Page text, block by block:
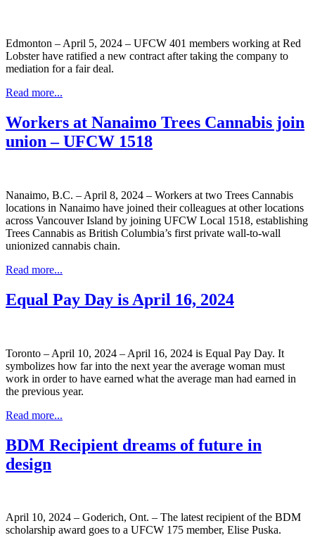
Edmonton – April 5, 2024 – UFCW 401 members working at Red
Lobster have ratified a new contract after taking the company to
mediation for a fair deal.
Read more...
Workers at Nanaimo Trees Cannabis join
union – UFCW 1518
Nanaimo, B.C. – April 8, 2024 – Workers at two Trees Cannabis
locations in Nanaimo have joined their colleagues at other locations
across Vancouver Island by joining UFCW Local 1518, establishing
Trees Cannabis as British Columbia’s first private wall-to-wall
unionized cannabis chain.
Read more...
Equal Pay Day is April 16, 2024
Toronto – April 10, 2024 – April 16, 2024 is Equal Pay Day. It
symbolizes how far into the next year the average woman must
work in order to have earned what the average man had earned in
the previous year.
Read more...
BDM Recipient dreams of future in
design
April 10, 2024 – Goderich, Ont. – The latest recipient of the BDM
scholarship award goes to a UFCW 175 member, Elise Puska.